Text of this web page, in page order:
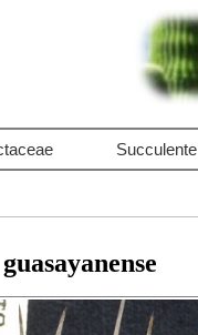
Succulente